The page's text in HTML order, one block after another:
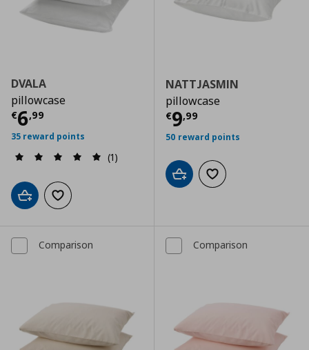
DVALA
pillowcase
€6,99
Τρέχουσα τιμή € 6,99
35 reward points
(1)
Add to cartAdd to wishlist
NATTJASMIN
pillowcase
€9,99
Τρέχουσα
50 reward points
Add to cartAdd to wishlist
Comparison Comparison